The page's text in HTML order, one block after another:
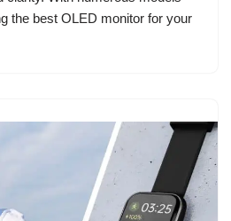
the best OLED monitor for your